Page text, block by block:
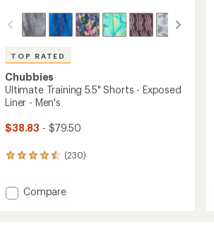
TOP RATED
Chubbies
Ultimate Training 5.5" Shorts - Exposed
Liner - Men's
$38.83 - $79.50
(230)
230
an
Add
Compare